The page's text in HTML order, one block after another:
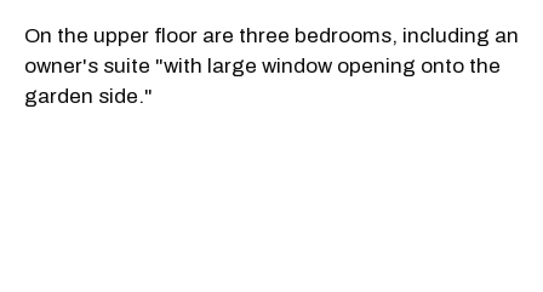
On the upper floor are three bedrooms, including an
owner's suite "with large window opening onto the
garden side."